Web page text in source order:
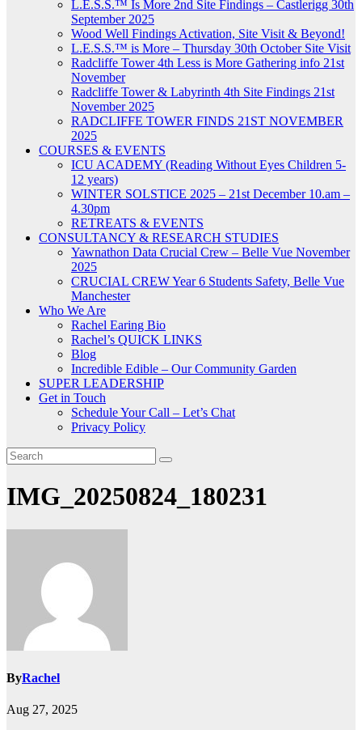
L.E.S.S.™ Is More 2nd Site Findings – Castlerigg 30th
September 2025
Wood Well Findings Activation, Site Visit & Beyond!
L.E.S.S.™ is More – Thursday 30th October Site Visit
Radcliffe Tower 4th Less is More Gathering info 21st
November
Radcliffe Tower & Labyrinth 4th Site Findings 21st
November 2025
RADCLIFFE TOWER FINDS 21ST NOVEMBER
2025
COURSES & EVENTS
ICU ACADEMY (Reading Without Eyes Children 5-
12 years)
WINTER SOLSTICE 2025 – 21st December 10.am –
4.30pm
RETREATS & EVENTS
CONSULTANCY & RESEARCH STUDIES
Yawnathon Data Crucial Crew – Belle Vue November
2025
CRUCIAL CREW Year 6 Students Safety, Belle Vue
Manchester
Who We Are
Rachel Earing Bio
Rachel’s QUICK LINKS
Blog
Incredible Edible – Our Community Garden
SUPER LEADERSHIP
Get in Touch
Schedule Your Call – Let’s Chat
Privacy Policy
IMG_20250824_180231
ByRachel
Aug 27, 2025